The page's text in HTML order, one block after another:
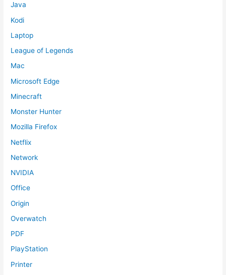
Java
Kodi
Laptop
League of Legends
Mac
Microsoft Edge
Minecraft
Monster Hunter
Mozilla Firefox
Netflix
Network
NVIDIA
Office
Origin
Overwatch
PDF
PlayStation
Printer